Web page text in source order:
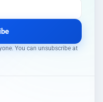
You can unsubscribe at